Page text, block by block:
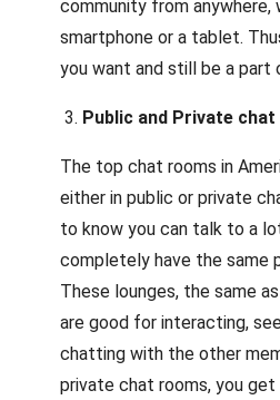
community from anywhere,
smartphone or a tablet.
you want and still be a part
3. Public and Private
The top chat rooms in
either in public or private
to know you can talk to a
completely have the same
These lounges, the same
are good for interacting,
chatting with the other
private chat rooms, you